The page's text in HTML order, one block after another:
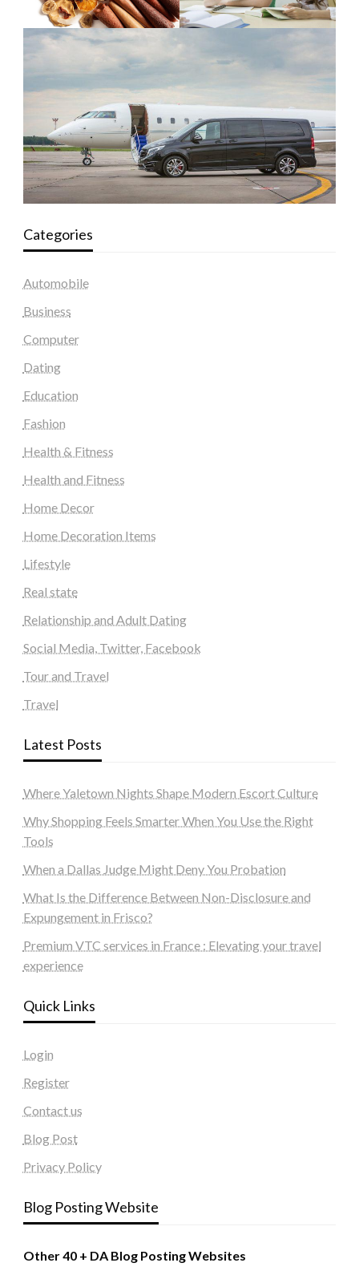
Categories
Automobile
Business
Computer
Dating
Education
Fashion
Health & Fitness
Health and Fitness
Home Decor
Home Decoration Items
Lifestyle
Real state
Relationship and Adult Dating
Social Media, Twitter, Facebook
Tour and Travel
Travel
Latest Posts
Where Yaletown Nights Shape Modern Escort Culture
Why Shopping Feels Smarter When You Use the Right
Tools
When a Dallas Judge Might Deny You Probation
What Is the Difference Between Non-Disclosure and
Expungement in Frisco?
Premium VTC services in France : Elevating your travel
experience
Quick Links
Login
Register
Contact us
Blog Post
Privacy Policy
Blog Posting Website
Other 40 + DA Blog Posting Websites